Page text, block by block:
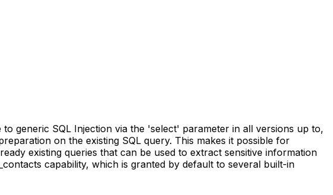
generic SQL Injection via the 'select' parameter in all versions up to,
on the existing SQL query. This makes it possible for
existing queries that can be used to extract sensitive information
capability, which is granted by default to several built-in